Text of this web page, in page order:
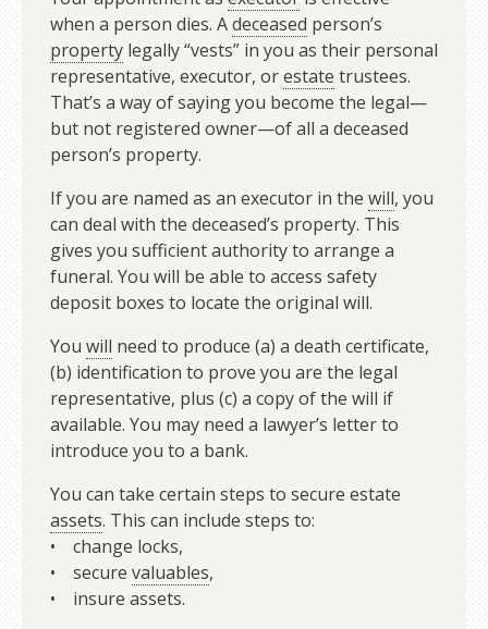
when a person dies. Adeceased person’s
propertylegally “vests” in you as their personal
representative, executor, orestate trustees.
That’s a way of saying you become the legal—
but not registered owner—of all a deceased
person’s property.
If you are named as an executor in the will, you
can deal with the deceased’s property. This
gives you sufficient authority to arrange a
funeral. You will be able to access safety
deposit boxes to locate the original will.
You will need to produce (a) a death certificate,
(b) identification to prove you are the legal
representative, plus (c) a copy of the will if
available. You may need a lawyer’s letter to
introduce you to a bank.
You can take certain steps to secure estate
assets. This can include steps to:
• change locks,
• secure valuables,
• insure assets.